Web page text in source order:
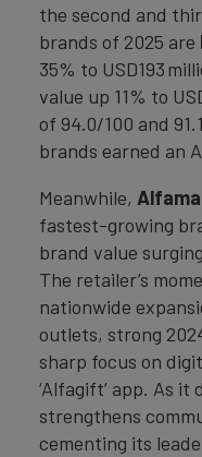
the second and
brands of 2025 are
35% to USD193
value up 11% to
of 94.0/100 and
brands earned an
Meanwhile,
fastest-growing
brand value
The retailer’s
nationwide
outlets, strong
sharp focus on
‘Alfagift’ app. As
strengthens
cementing its